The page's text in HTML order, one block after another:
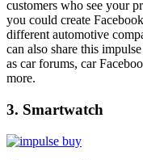
customers who see your
you could create
different automotive
can also share this
as car forums, car
more.
3. Smartwatch